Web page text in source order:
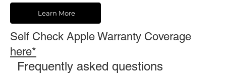
Learn More
Self Check Apple Warranty Coverage
here*
Frequently asked questions